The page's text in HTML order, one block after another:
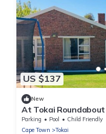
US $137
New
At Tokai Roundabout
Parking Pool
Child Friendly
Cape Town
Tokai